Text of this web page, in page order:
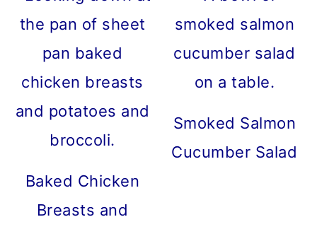
Baked Chicken
Breasts and
Smoked Salmon
Cucumber Salad